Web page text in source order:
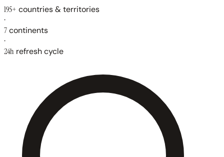
195+ countries & territories
·
7continents
·
24h refresh cycle